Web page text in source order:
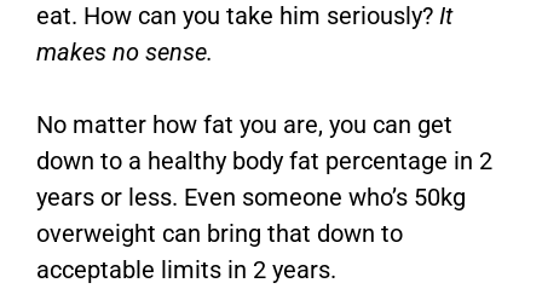
eat. How can you take him seriously? It
makes no sense.
No matter how fat you are, you can get
down to a healthy body fat percentage in 2
years or less. Even someone who’s 50kg
overweight can bring that down to
acceptable limits in 2 years.